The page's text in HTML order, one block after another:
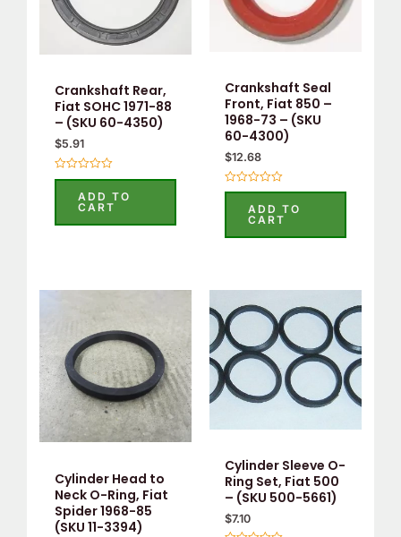
Crankshaft Rear,
Fiat SOHC 1971-88
– (SKU 60-4350)
$5.91
Rated
5
ADD TO
CART
Crankshaft Seal
Front, Fiat 850 –
1968-73 – (SKU
60-4300)
$12.68
Rated
5
ADD TO
CART
Cylinder Head to
Neck O-Ring, Fiat
Spider 1968-85
(SKU 11-3394)
Cylinder Sleeve O-
Ring Set, Fiat 500
– (SKU 500-5661)
$7.10